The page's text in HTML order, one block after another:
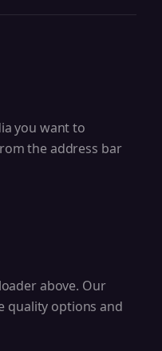
you want to
the address bar
above. Our
quality options and